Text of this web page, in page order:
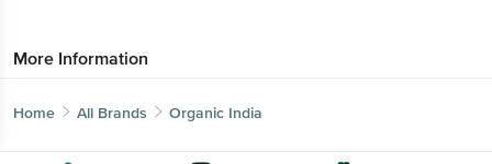
₹206 ₹267.1
More Information
Home All Brands Organic India